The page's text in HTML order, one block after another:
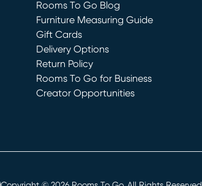
Rooms To Go Blog
Furniture Measuring Guide
Gift Cards
Delivery Options
Return Policy
Rooms To Go for Business
Creator Opportunities